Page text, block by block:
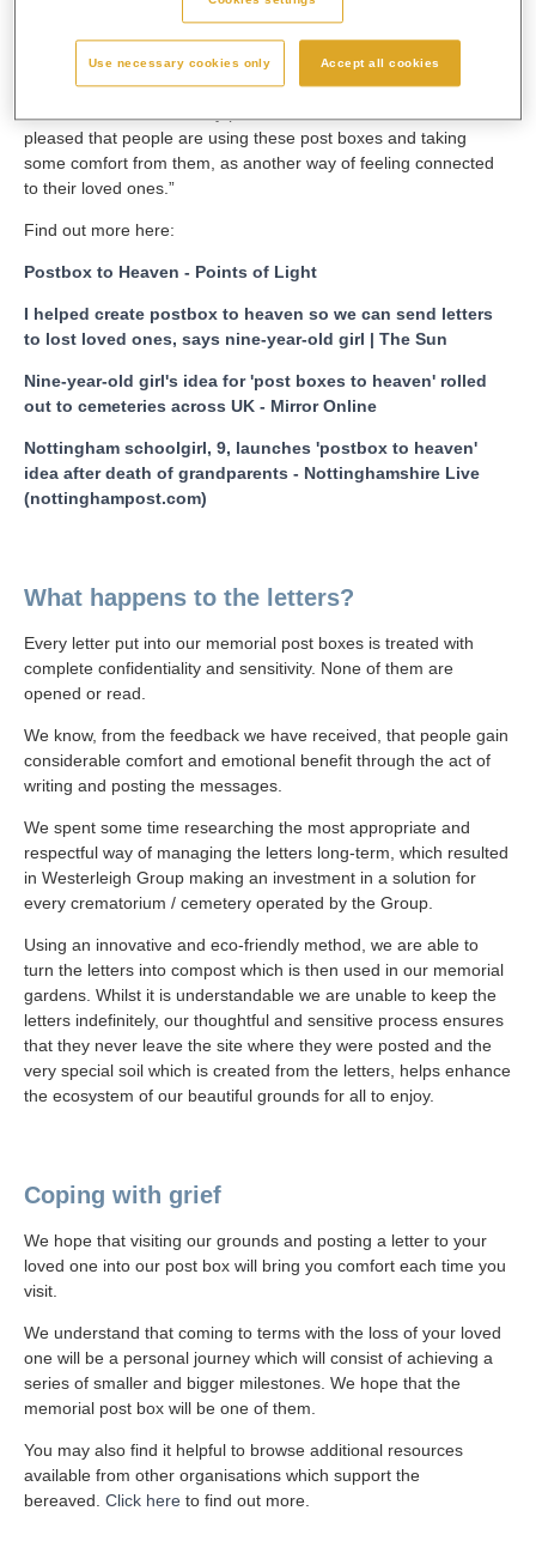
One Show, BBC Breakfast News, Channel Four’s Steph’s
Packed Lunch, plus a number of radio stations and in many
national and local newspapers and news websites.
pleased that people are using these post boxes and taking
some comfort from them, as another way of feeling connected
to their loved ones.”
Find out more here:
Postbox to Heaven - Points of Light
I helped create postbox to heaven so we can send letters
to lost loved ones, says nine-year-old girl | The Sun
Nine-year-old girl's idea for 'post boxes to heaven' rolled
out to cemeteries across UK - Mirror Online
Nottingham schoolgirl, 9, launches 'postbox to heaven'
idea after death of grandparents - Nottinghamshire Live
(nottinghampost.com)
What happens to the letters?
Every letter put into our memorial post boxes is treated with
complete confidentiality and sensitivity. None of them are
opened or read.
We know, from the feedback we have received, that people gain
considerable comfort and emotional benefit through the act of
writing and posting the messages.
We spent some time researching the most appropriate and
respectful way of managing the letters long-term, which resulted
in Westerleigh Group making an investment in a solution for
every crematorium / cemetery operated by the Group.
Using an innovative and eco-friendly method, we are able to
turn the letters into compost which is then used in our memorial
gardens. Whilst it is understandable we are unable to keep the
letters indefinitely, our thoughtful and sensitive process ensures
that they never leave the site where they were posted and the
very special soil which is created from the letters, helps enhance
the ecosystem of our beautiful grounds for all to enjoy.
Coping with grief
We hope that visiting our grounds and posting a letter to your
loved one into our post box will bring you comfort each time you
visit.
We understand that coming to terms with the loss of your loved
one will be a personal journey which will consist of achieving a
series of smaller and bigger milestones. We hope that the
memorial post box will be one of them.
You may also find it helpful to browse additional resources
available from other organisations which support the
bereaved. Click here to find out more.
Use necessary cookies only Accept all cookies